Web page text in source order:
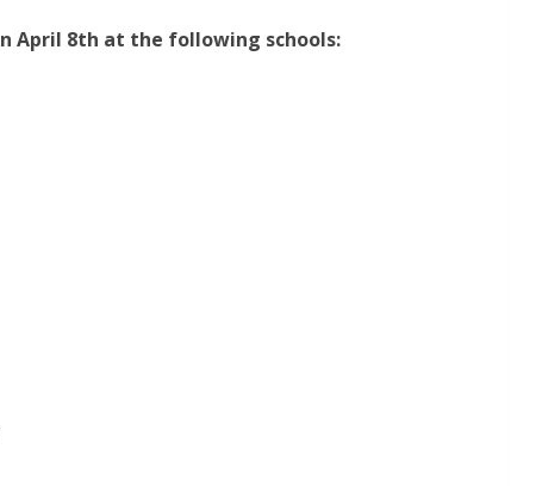
April 8th at the following schools: